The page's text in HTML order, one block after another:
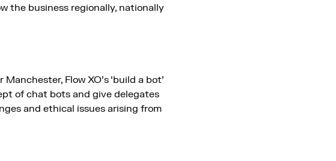
the business regionally, nationally
Flow XO’s ‘build a bot’
of chat bots and give delegates
and ethical issues arising from